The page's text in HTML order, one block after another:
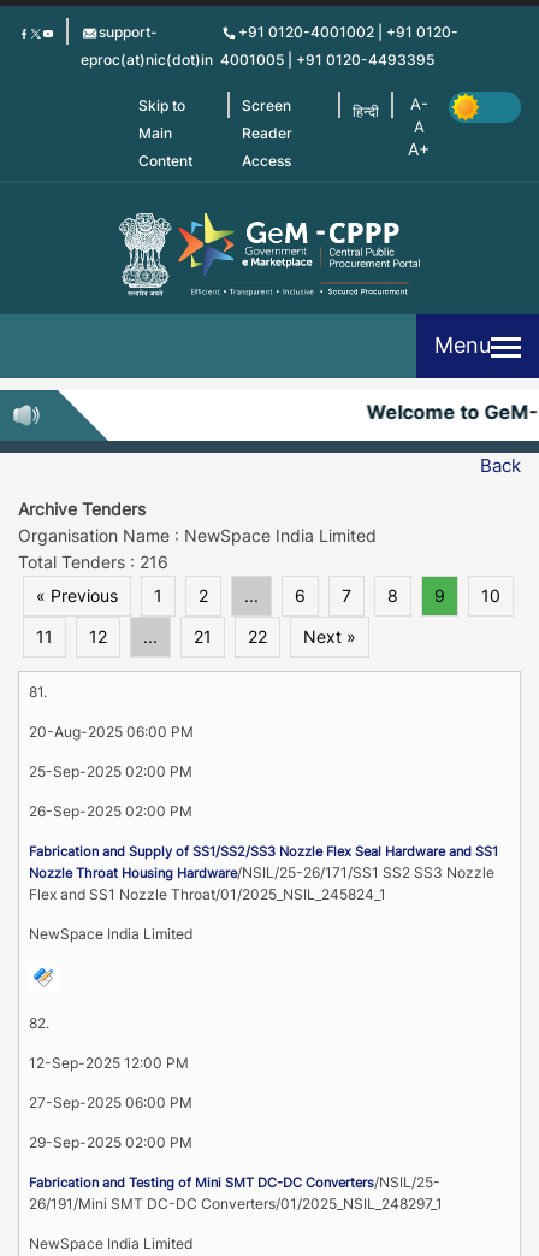
Skip
support-
eproc(at)nic(dot)in
+91 0120-4001002 | +91 0120-
4001005 | +91 0120-4493395
Skip to
Main
Content
Screen
Reader
Access
हिन्दी
Menu
Welcome to GeM-
Back
Archive Tenders
Organisation Name : NewSpace India Limited
Total Tenders : 216
« Previous
1 2 ... 6 7 8 9
10
11
12 ... 21 22 Next »
81.
20-Aug-2025 06:00 PM
25-Sep-2025 02:00 PM
26-Sep-2025 02:00 PM
Fabrication and Supply of SS1/SS2/SS3 Nozzle Flex Seal Hardware and SS1
Nozzle Throat Housing Hardware/NSIL/25-26/171/SS1 SS2 SS3 Nozzle
Flex and SS1 Nozzle Throat/01/2025_NSIL_245824_1
NewSpace India Limited
82.
12-Sep-2025 12:00 PM
27-Sep-2025 06:00 PM
29-Sep-2025 02:00 PM
Fabrication and Testing of Mini SMT DC-DC Converters/NSIL/25-
26/191/Mini SMT DC-DC Converters/01/2025_NSIL_248297_1
NewSpace India Limited